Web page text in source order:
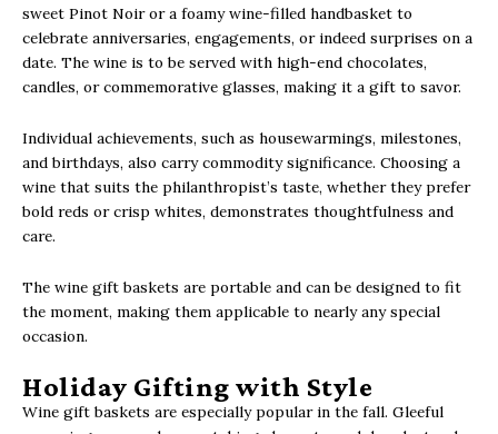
sweet Pinot Noir or a foamy wine-filled handbasket to
celebrate anniversaries, engagements, or indeed surprises on a
date. The wine is to be served with high-end chocolates,
candles, or commemorative glasses, making it a gift to savor.
Individual achievements, such as housewarmings, milestones,
and birthdays, also carry commodity significance. Choosing a
wine that suits the philanthropist’s taste, whether they prefer
bold reds or crisp whites, demonstrates thoughtfulness and
care.
The wine gift baskets are portable and can be designed to fit
the moment, making them applicable to nearly any special
occasion.
Holiday Gifting with Style
Wine gift baskets are especially popular in the fall. Gleeful